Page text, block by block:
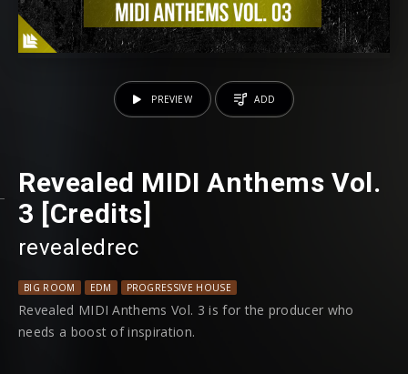
Revealed MIDI Anthems Vol.
3 [Credits]
revealedrec
BIG ROOM EDM PROGRESSIVE HOUSE
Revealed MIDI Anthems Vol. 3 is for the producer who
needs a boost of inspiration.
PREVIEW ADD